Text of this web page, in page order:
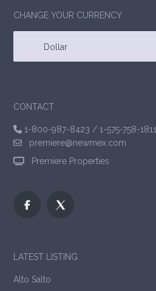
CHANGE YOUR CURRENCY
Dollar
CONTACT
1-800-987-8423 / 1-575-758-1811
premiere@newmex.com
Premiere Properties
LATEST LISTING
Alto Salto